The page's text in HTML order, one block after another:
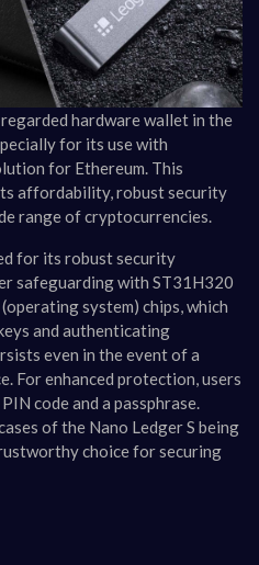
hardware wallet in the
for its use with
for Ethereum. This
affordability, robust security
range of cryptocurrencies.
for its robust security
safeguarding with ST31H320
system) chips, which
and authenticating
even in the event of a
For enhanced protection, users
code and a passphrase.
of the Nano Ledger S being
choice for securing